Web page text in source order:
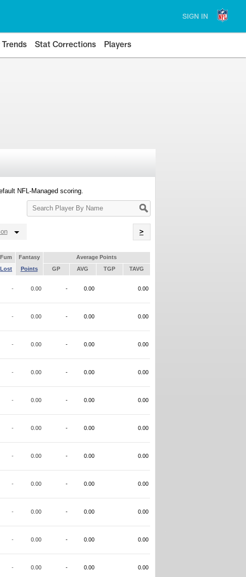
SIGN IN
Stat Corrections Players
NFL-Managed scoring.
Search
Player
>
Fum Fantasy
Average Points
Lost Points GP AVG TGP TAVG
- 0.00 - 0.00 0.00
- 0.00 - 0.00 0.00
- 0.00 - 0.00 0.00
- 0.00 - 0.00 0.00
- 0.00 - 0.00 0.00
- 0.00 - 0.00 0.00
- 0.00 - 0.00 0.00
- 0.00 - 0.00 0.00
- 0.00 - 0.00 0.00
- 0.00 - 0.00 0.00
- 0.00 - 0.00 0.00